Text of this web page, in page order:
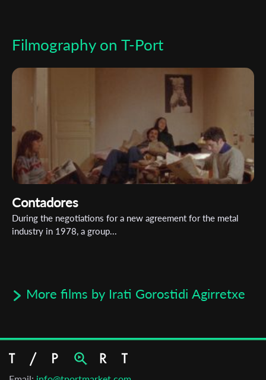
Filmography on T-Port
Contadores
During the negotiations for a new agreement for the metal
industry in 1978, a group...
More films by Irati Gorostidi Agirretxe
Organisation